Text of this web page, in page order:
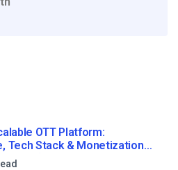
OTT Platform:
Tech Stack & Monetization
Guide)